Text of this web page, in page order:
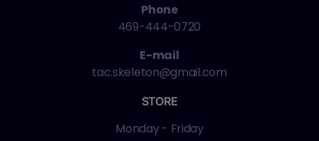
Phone
469-444-0720
E-mail
tac.skeleton@gmail.com
STORE
Monday - Friday